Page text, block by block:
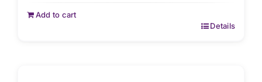
Add to cart
Details